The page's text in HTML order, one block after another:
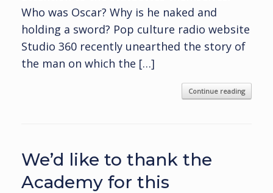
Who was Oscar? Why is he naked and
holding a sword? Pop culture radio website
Studio 360 recently unearthed the story of
the man on which the […]
Continue reading
We’d like to thank the
Academy for this